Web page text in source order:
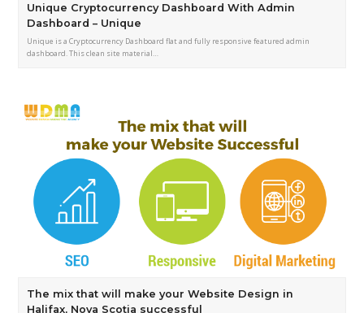
Unique Cryptocurrency Dashboard With Admin
Dashboard – Unique
Unique is a Cryptocurrency Dashboard flat and fully responsive featured admin
dashboard. This clean site material…
The mix that will make your Website Design in
Halifax, Nova Scotia successful